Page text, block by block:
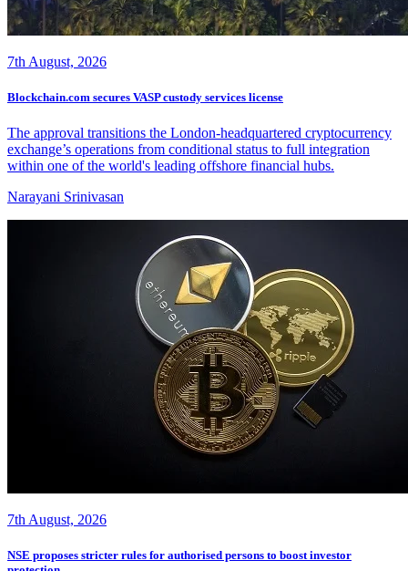
7th August, 2026
Blockchain.com secures VASP custody services license
The approval transitions the London-headquartered cryptocurrency
exchange’s operations from conditional status to full integration
within one of the world's leading offshore financial hubs.
Narayani Srinivasan
7th August, 2026
NSE proposes stricter rules for authorised persons to boost investor